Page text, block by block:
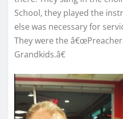
School, they played the
else was necessary for
They were the
Grandkids.â€